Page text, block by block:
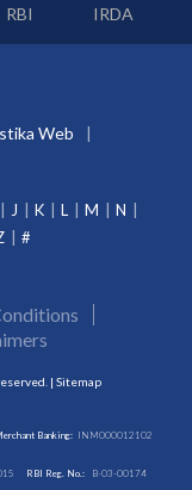
RBI IRDA
Web
J K L M
N
#
| Sitemap
Banking: INM000012102
RBI Reg. No.: B-03-00174